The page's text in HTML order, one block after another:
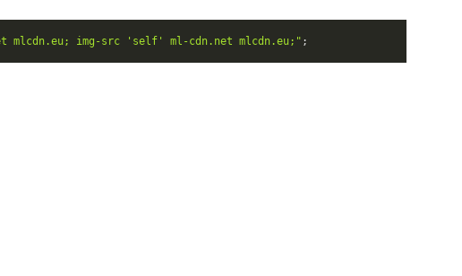
img-src 'self' ml-cdn.net mlcdn.eu;" ;